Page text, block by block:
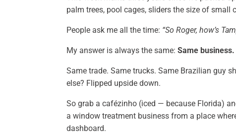
palm trees, pool cages, sliders the size of small
People ask me all the time: “So Roger, how’s
My answer is always the same:Same
Same trade. Same trucks. Same Brazilian guy
else? Flipped upside down.
So grab a cafézinho (iced — because Florida)
a window treatment business from a place
dashboard.